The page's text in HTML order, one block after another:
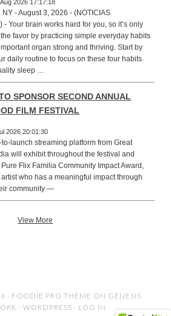
2026 17:17:18
NY - August 3, 2026 - (NOTICIAS
- Your brain works hard for you, so it’s only
favor by practicing simple everyday habits
organ strong and thriving. Start by
daily routine to focus on these four habits.
sleep …
SPONSOR SECOND ANNUAL
FILM FESTIVAL
2026 20:01:30
launch streaming platform from Great
will exhibit throughout the festival and
Flix Familia Community Impact Award,
who has a meaningful impact through
community —
View More
· FOODIE PRO THEME ON GENESIS
· WORDPRESS · LOG IN